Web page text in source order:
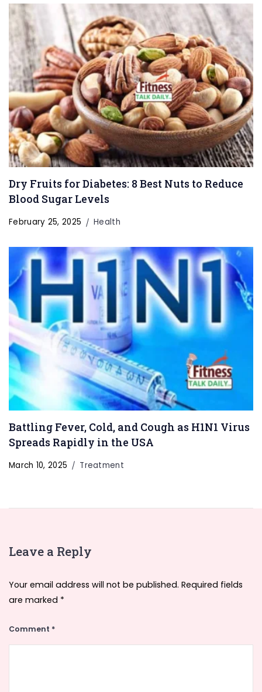
Dry Fruits for Diabetes: 8 Best Nuts to Reduce
Blood Sugar Levels
February 25, 2025 Health
Battling Fever, Cold, and Cough as H1N1 Virus
Spreads Rapidly in the USA
March 10, 2025 Treatment
Leave a Reply
Your email address will not be published. Required fields
are marked *
Comment *